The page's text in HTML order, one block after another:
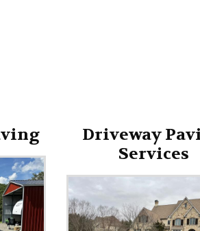
Driveway
Services